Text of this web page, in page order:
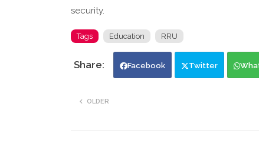
security.
Tags Education RRU
Facebook Twitter
OLDER